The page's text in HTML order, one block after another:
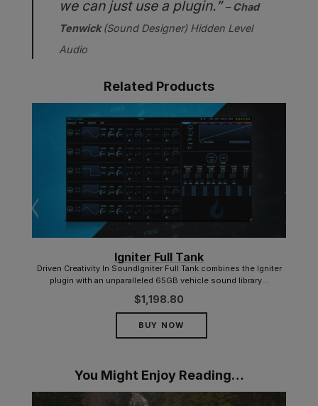
we can just use a plugin.”– Chad
Tenwick(Sound Designer) Hidden Level
Audio
Related Products
BUY NOW
Igniter Full Tank
Driven Creativity In SoundIgniter Full Tank combines the Igniter
plugin with an unparalleled 65GB vehicle sound library...
$1,198.80
You Might Enjoy Reading…